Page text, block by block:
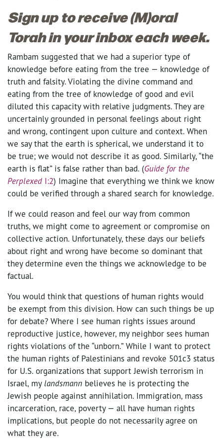
Sign up to receive (M)oral
Torah in your inbox each week.
Rambam suggested that we had a superior type of
knowledge before eating from the tree — knowledge of
truth and falsity. Violating the divine command and
eating from the tree of knowledge of good and evil
diluted this capacity with relative judgments. They are
uncertainly grounded in personal feelings about right
and wrong, contingent upon culture and context. When
we say that the earth is spherical, we understand it to
be true; we would not describe it as good. Similarly, “the
earth is flat” is false rather than bad. (Guide for the
Perplexed I:2) Imagine that everything we think we know
could be verified through a shared search for knowledge.
If we could reason and feel our way from common
truths, we might come to agreement or compromise on
collective action. Unfortunately, these days our beliefs
about right and wrong have become so dominant that
they determine even the things we acknowledge to be
factual.
You would think that questions of human rights would
be exempt from this division. How can such things be up
for debate? Where I see human rights issues around
reproductive justice, however, my neighbor sees human
rights violations of the “unborn.” While I want to protect
the human rights of Palestinians and revoke 501c3 status
for U.S. organizations that support Jewish terrorism in
Israel, mylandsmann believes he is protecting the
Jewish people against annihilation. Immigration, mass
incarceration, race, poverty — all have human rights
implications, but people do not necessarily agree on
what they are.